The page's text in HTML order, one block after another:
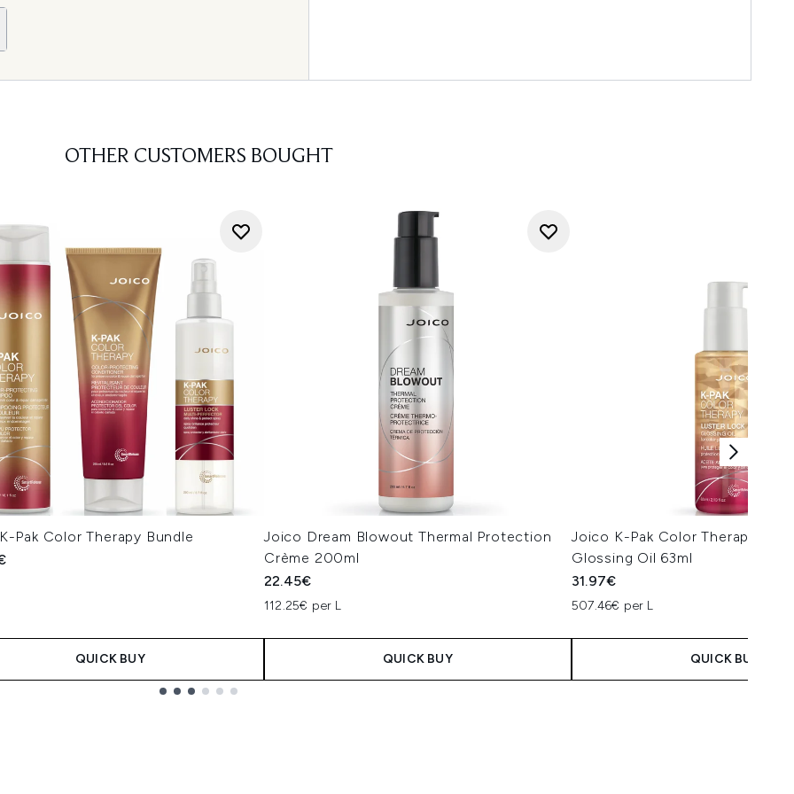
OTHER CUSTOMERS BOUGHT
Pak Color Therapy Bundle
QUICK BUY
Joico Dream Blowout Thermal Protection
Crème 200ml
22.45€
112.25€ per L
QUICK BUY
Joico K-Pak Color Therapy
Glossing Oil 63ml
31.97€
507.46€ per L
QUICK BUY